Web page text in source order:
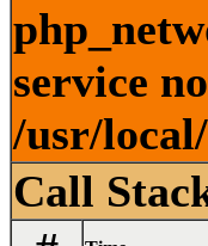
service
/usr/
Call